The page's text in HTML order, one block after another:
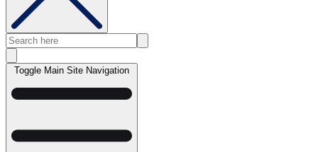
Toggle Main Site Navigation